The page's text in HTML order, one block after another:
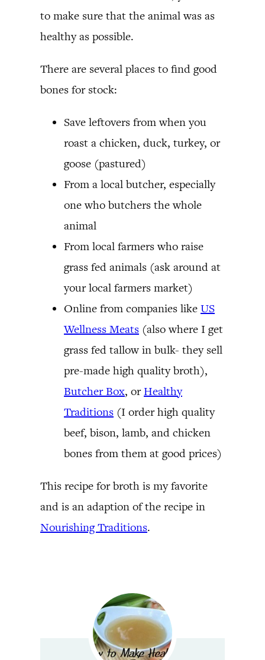
to make sure that the animal was as
healthy as possible.
There are several places to find good
bones for stock:
Save leftovers from when you
roast a chicken, duck, turkey, or
goose (pastured)
From a local butcher, especially
one who butchers the whole
animal
From local farmers who raise
grass fed animals (ask around at
your local farmers market)
Online from companies like US
Wellness Meats (also where I get
grass fed tallow in bulk- they sell
pre-made high quality broth),
Butcher Box, or Healthy
Traditions (I order high quality
beef, bison, lamb, and chicken
bones from them at good prices)
This recipe for broth is my favorite
and is an adaption of the recipe in
Nourishing Traditions.